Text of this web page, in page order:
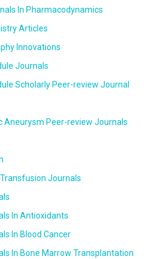
In Pharmacodynamics
Articles
Innovations
Journals
Scholarly Peer-review Journal
Aneurysm Peer-review Journals
Journals
In Antioxidants
In Blood Cancer
In Bone Marrow Transplantation